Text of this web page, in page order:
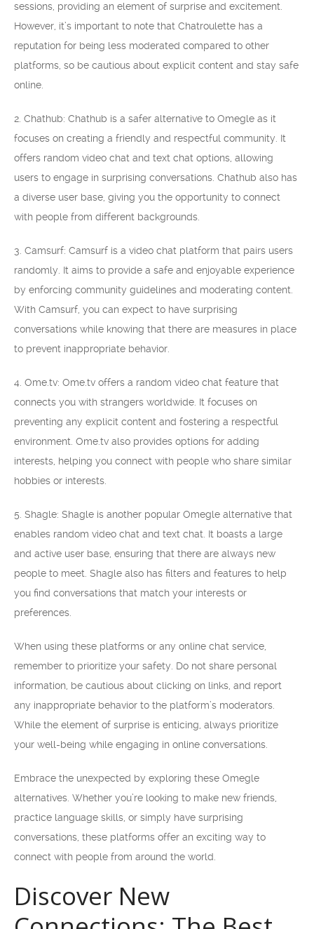
sessions, providing an element of surprise and excitement.
However, it’s important to note that Chatroulette has a
reputation for being less moderated compared to other
platforms, so be cautious about explicit content and stay safe
online.
2. Chathub: Chathub is a safer alternative to Omegle as it
focuses on creating a friendly and respectful community. It
offers random video chat and text chat options, allowing
users to engage in surprising conversations. Chathub also has
a diverse user base, giving you the opportunity to connect
with people from different backgrounds.
3. Camsurf: Camsurf is a video chat platform that pairs users
randomly. It aims to provide a safe and enjoyable experience
by enforcing community guidelines and moderating content.
With Camsurf, you can expect to have surprising
conversations while knowing that there are measures in place
to prevent inappropriate behavior.
4. Ome.tv: Ome.tv offers a random video chat feature that
connects you with strangers worldwide. It focuses on
preventing any explicit content and fostering a respectful
environment. Ome.tv also provides options for adding
interests, helping you connect with people who share similar
hobbies or interests.
5. Shagle: Shagle is another popular Omegle alternative that
enables random video chat and text chat. It boasts a large
and active user base, ensuring that there are always new
people to meet. Shagle also has filters and features to help
you find conversations that match your interests or
preferences.
When using these platforms or any online chat service,
remember to prioritize your safety. Do not share personal
information, be cautious about clicking on links, and report
any inappropriate behavior to the platform’s moderators.
While the element of surprise is enticing, always prioritize
your well-being while engaging in online conversations.
Embrace the unexpected by exploring these Omegle
alternatives. Whether you’re looking to make new friends,
practice language skills, or simply have surprising
conversations, these platforms offer an exciting way to
connect with people from around the world.
Discover New